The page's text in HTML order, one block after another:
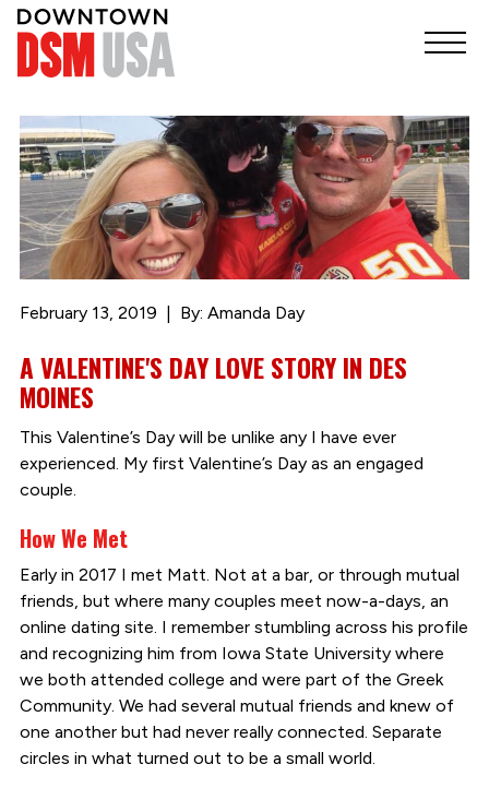
February 13, 2019 By: Amanda Day
A VALENTINE'S DAY LOVE STORY IN DES
MOINES
This Valentine’s Day will be unlike any I have ever
experienced. My first Valentine’s Day as an engaged
couple.
How We Met
Early in 2017 I met Matt. Not at a bar, or through mutual
friends, but where many couples meet now-a-days, an
online dating site. I remember stumbling across his profile
and recognizing him from Iowa State University where
we both attended college and were part of the Greek
Community. We had several mutual friends and knew of
one another but had never really connected. Separate
circles in what turned out to be a small world.